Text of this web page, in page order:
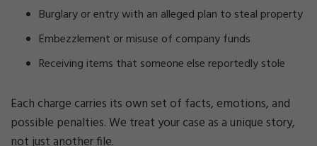
Burglary or entry with an alleged plan to steal property
Embezzlement or misuse of company funds
Receiving items that someone else reportedly stole
Each charge carries its own set of facts, emotions, and
possible penalties. We treat your case as a unique story,
not just another file.